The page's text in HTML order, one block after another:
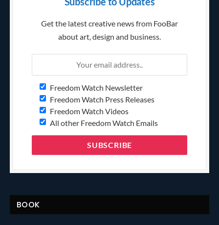
Get the latest creative news from FooBar
about art, design and business.
Freedom Watch Newsletter
Freedom Watch Press Releases
Freedom Watch Videos
All other Freedom Watch Emails
BOOK